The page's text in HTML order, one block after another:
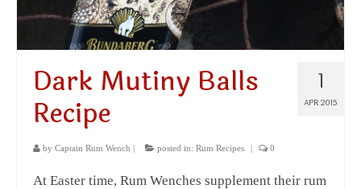
1
APR 2015
Dark Mutiny Balls
Recipe
by Captain Rum Wench | posted in: Rum Recipes | 0
At Easter time, Rum Wenches supplement their rum